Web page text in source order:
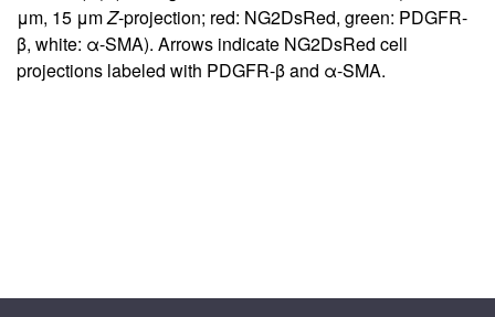
μm, 15 μmZ-projection; red: NG2DsRed, green: PDGFR-
β, white: α-SMA). Arrows indicate NG2DsRed cell
projections labeled with PDGFR-β and α-SMA.